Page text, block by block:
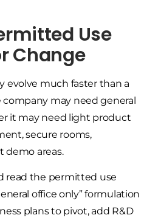
Use
Change
evolve much faster than a
company may need general
it may need light product
secure rooms,
demo areas.
read the permitted use
office only” formulation
plans to pivot, add R&D